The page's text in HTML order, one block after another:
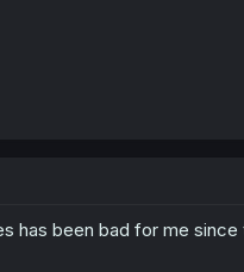
has been bad for me